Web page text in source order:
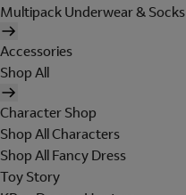
Multipack Underwear & Socks
Accessories
Shop All
Character Shop
Shop All Characters
Shop All Fancy Dress
Toy Story